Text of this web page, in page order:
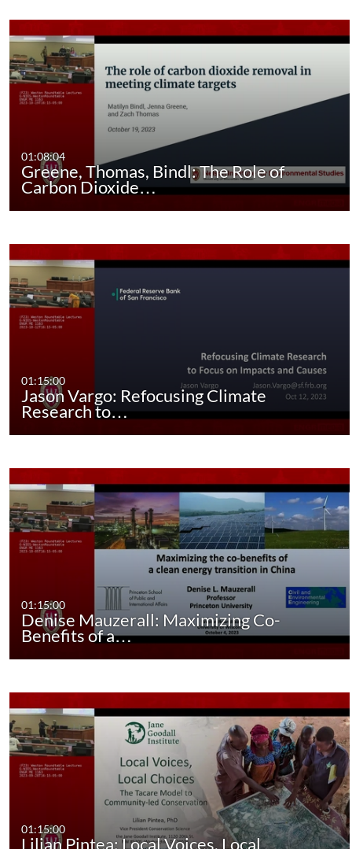
01:08:04
Greene, Thomas, Bindl: The Role of
Carbon Dioxide…
01:15:00
Jason Vargo: Refocusing Climate
Research to…
01:15:00
Denise Mauzerall: Maximizing Co-
Benefits of a…
01:15:00
Lilian Pintea: Local Voices, Local